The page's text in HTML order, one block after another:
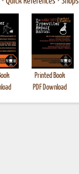
Printed Book
PDF Download